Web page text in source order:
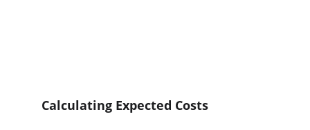
Calculating Expected Costs